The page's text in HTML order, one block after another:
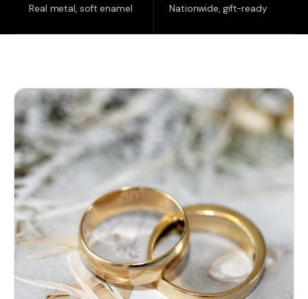
Real metal, soft enamel Nationwide, gift-ready